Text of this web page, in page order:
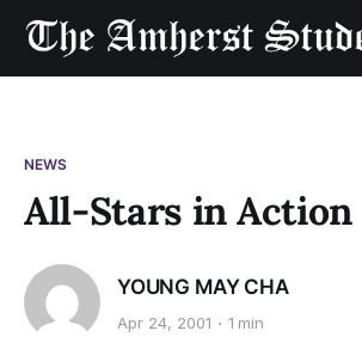
NEWS
All-Stars in Action
YOUNG MAY CHA
Apr 24, 2001 1 min